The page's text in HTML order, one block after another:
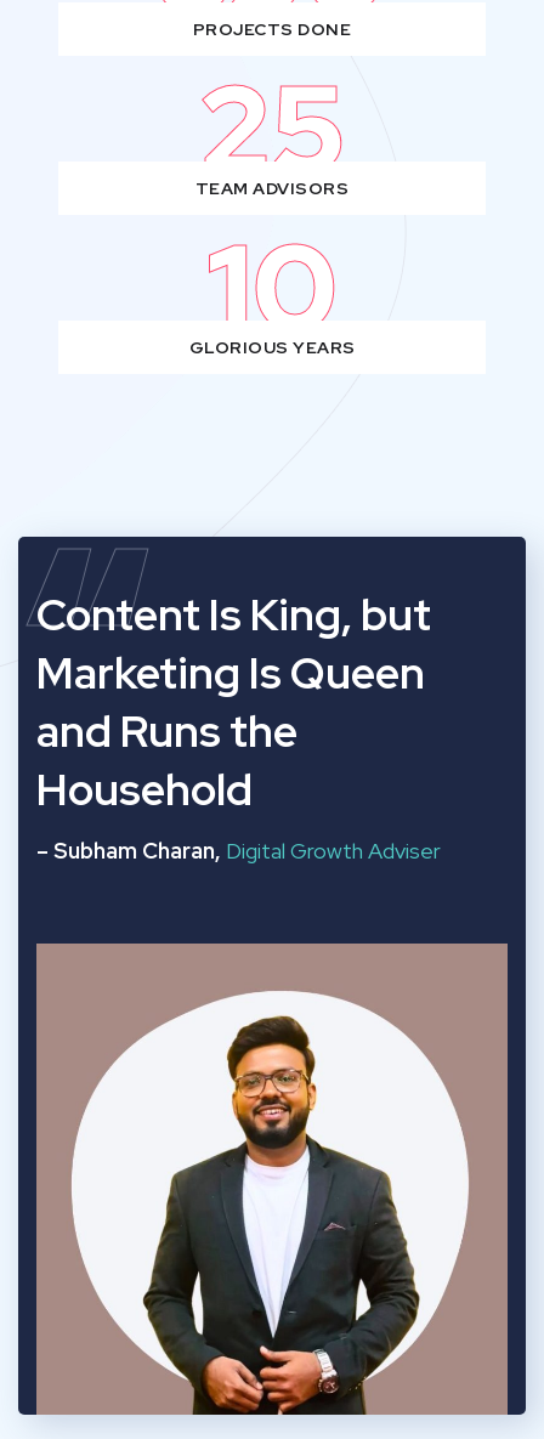
PROJECTS DONE
25
TEAM ADVISORS
10
GLORIOUS YEARS
“
Content Is King, but
Marketing Is Queen
and Runs the
Household
– Subham Charan, Digital Growth Adviser